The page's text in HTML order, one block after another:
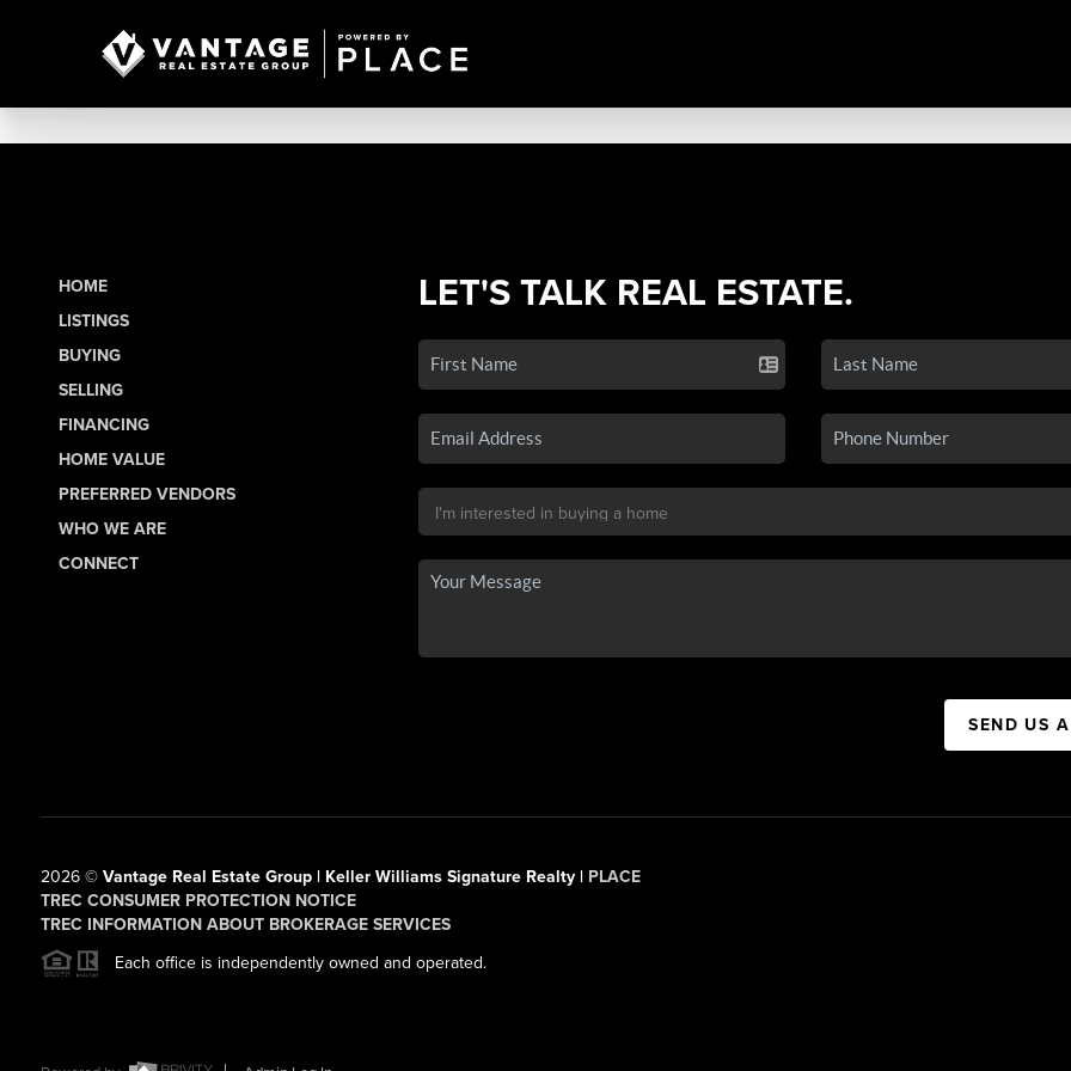
HOME
LISTINGS
BUYING
SELLING
FINANCING
HOME VALUE
PREFERRED VENDORS
WHO WE ARE
CONNECT
LET'S TALK REAL ESTATE.
SEND US
2026© Vantage Real Estate Group | Keller Williams Signature Realty | PLACE
TREC CONSUMER PROTECTION NOTICE
TREC INFORMATION ABOUT BROKERAGE SERVICES
Each office is independently owned and operated.